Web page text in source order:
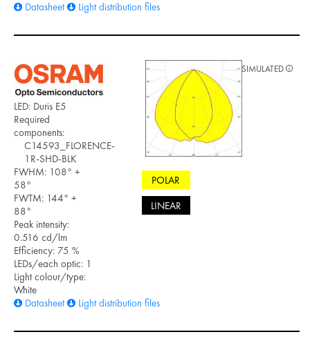
Datasheet
Light distribution files
LED: Duris E5
Required
components:
C14593_FLORENCE-
1R-SHD-BLK
FWHM: 108° +
58°
FWTM: 144° +
88°
Peak intensity:
0.516 cd/lm
Efficiency: 75 %
LEDs/each optic: 1
Light colour/type:
White
Datasheet
Light distribution files
POLAR
LINEAR
SIMULATED